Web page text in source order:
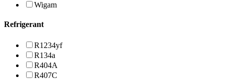
Wigam
Refrigerant
R1234yf
R134a
R404A
R407C